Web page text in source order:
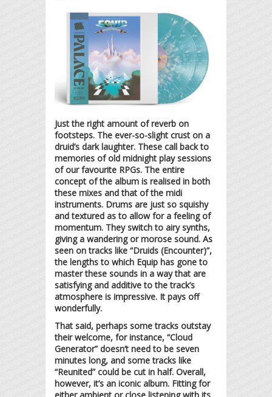
Just the right amount of reverb on
footsteps. The ever-so-slight crust on a
druid’s dark laughter. These call back to
memories of old midnight play sessions
of our favourite RPGs. The entire
concept of the album is realised in both
these mixes and that of the midi
instruments. Drums are just so squishy
and textured as to allow for a feeling of
momentum. They switch to airy synths,
giving a wandering or morose sound. As
seen on tracks like “Druids (Encounter)”,
the lengths to which Equip has gone to
master these sounds in a way that are
satisfying and additive to the track’s
atmosphere is impressive. It pays off
wonderfully.
That said, perhaps some tracks outstay
their welcome, for instance, “Cloud
Generator” doesn’t need to be seven
minutes long, and some tracks like
“Reunited” could be cut in half. Overall,
however, it’s an iconic album. Fitting for